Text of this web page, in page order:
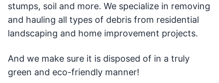
stumps, soil and more. We specialize in removing
and hauling all types of debris from residential
landscaping and home improvement projects.
And we make sure it is disposed of in a truly
green and eco-friendly manner!